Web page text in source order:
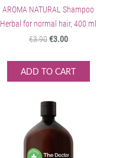
AROMA NATURAL Shampoo
Herbal for normal hair, 400 ml
€3.90€3.00
ADD TO CART